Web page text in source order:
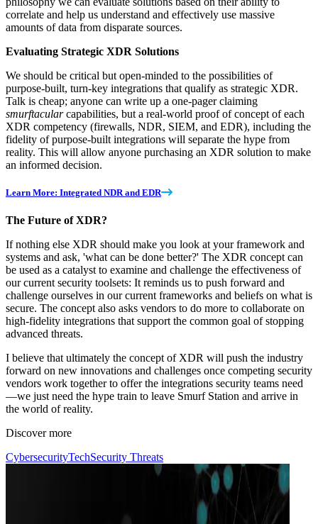
correlate and help us understand and effectively use massive
amounts of data from disparate sources.
Evaluating Strategic XDR Solutions
We should be critical but open-minded to the possibilities of
purpose-built, turn-key integrations that qualify as strategic XDR.
Talk is cheap; anyone can write up a one-pager claiming
smurftacularcapabilities, but a real-world proof of concept of each
XDR competency (firewalls, NDR, SIEM, and EDR), including the
fidelity of purpose-built integrations will separate the hype from
reality. This will allow anyone purchasing an XDR solution to make
an informed decision.
Learn More: Integrated NDR and EDR
The Future of XDR?
If nothing else XDR should make you look at your framework and
systems and ask, 'what can be done better?' The XDR concept can
be used as a catalyst to examine and challenge the effectiveness of
our current security toolsets: It reminds us to push forward and
challenge ourselves in our current frameworks and beliefs on what is
secure. The concept also asks vendors to do more to collaborate on
high-fidelity integrations that support the common goal of stopping
advanced threats.
I believe that ultimately the concept of XDR will push the industry
forward on new innovations and challenges once competing security
vendors work together to offer the integrations security teams need
—we just need the hype train to leave Smurf Station and arrive in
the world of reality.
Discover more
CybersecurityTechSecurity Threats